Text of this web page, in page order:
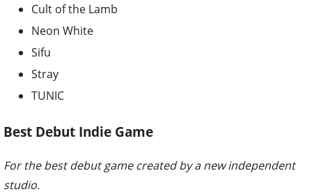
Cult of the Lamb
Neon White
Sifu
Stray
TUNIC
Best Debut Indie Game
For the best debut game created by a new independent
studio.